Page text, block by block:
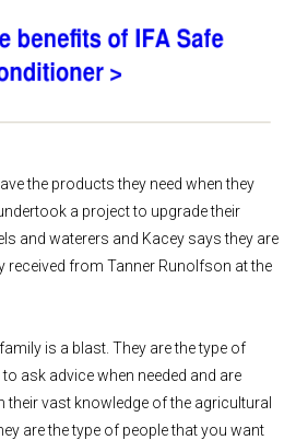
the products they need when they
a project to upgrade their
and waterers and Kacey says they are
received from Tanner Runolfson at the
is a blast. They are the type of
ask advice when needed and are
their vast knowledge of the agricultural
are the type of people that you want